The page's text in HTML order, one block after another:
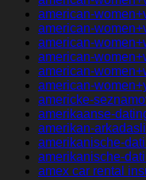
american-
american-
american-
american-
american-
american-
americke-
amerikaanse-
amerikan-
amerikanische-
amerikanische-
amex car rental